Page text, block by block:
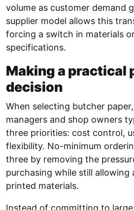
volume as customer demand
supplier model allows this
forcing a switch in materials
specifications.
Making a practical
decision
When selecting butcher
managers and shop owners
three priorities: cost control,
flexibility. No-minimum
three by removing the
purchasing while still allowing
printed materials.
Instead of committing to large